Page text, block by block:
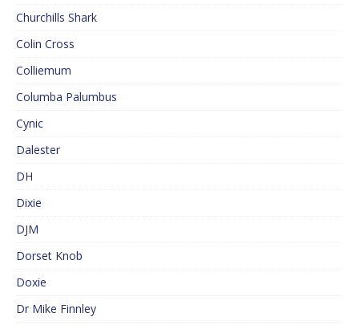
Churchills Shark
Colin Cross
Colliemum
Columba Palumbus
Cynic
Dalester
DH
Dixie
DJM
Dorset Knob
Doxie
Dr Mike Finnley